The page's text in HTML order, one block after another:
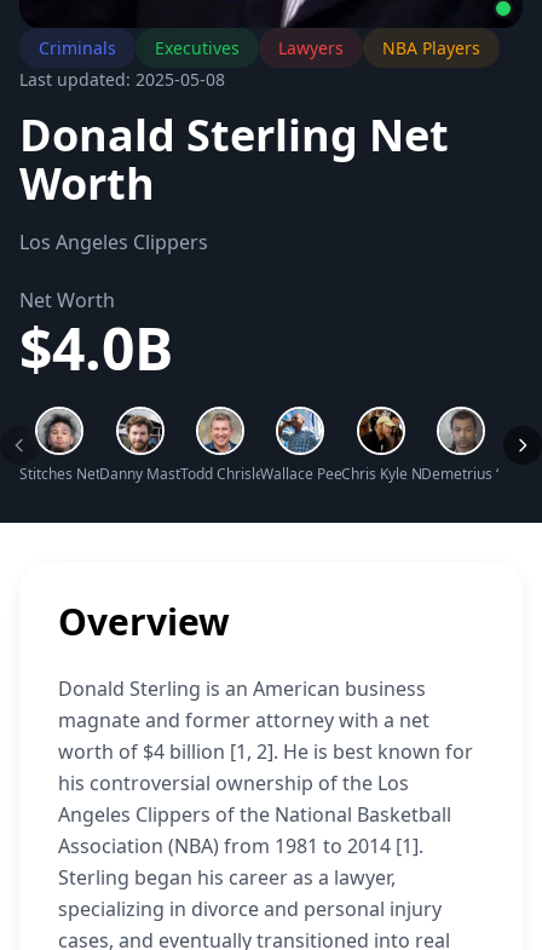
Criminals Executives Lawyers
NBA Players
Last updated: 2025-05-08
Donald Sterling Net
Worth
Los Angeles Clippers
Net Worth
$4.0B
Stitches Net WorthDanny Masterson Net Worth
Todd Chrisley Net WorthWallace Peeples Net Worth
Chris Kyle Net Worth
Demetrius ‘Big
Overview
Donald Sterling is an American business
magnate and former attorney with a net
worth of $4 billion [1, 2]. He is best known for
his controversial ownership of the Los
Angeles Clippers of the National Basketball
Association (NBA) from 1981 to 2014 [1].
Sterling began his career as a lawyer,
specializing in divorce and personal injury
cases, and eventually transitioned into real